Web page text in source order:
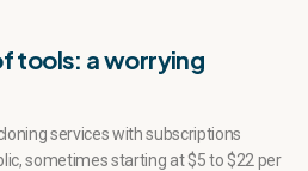
tools: a worrying
services with subscriptions
sometimes starting at $5 to $22 per